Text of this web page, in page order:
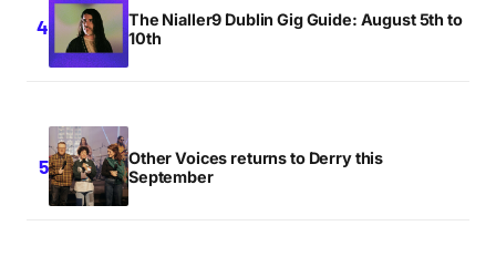
The Nialler9 Dublin Gig Guide: August 5th to
10th
Other Voices returns to Derry this
September